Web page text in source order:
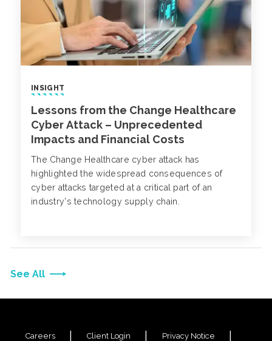
See All
INSIGHT
Lessons from the Change Healthcare
Cyber Attack – Unprecedented
Impacts and Financial Costs
The Change Healthcare cyber attack has
highlighted the widespread consequences of
cyber attacks targeted at a critical part of an
industry’s technology supply chain.
Careers Client Login Privacy Notice